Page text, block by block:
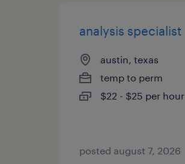
analysis specialist
austin, texas
temp to perm
$22 - $25 per hour
posted august 7, 2026